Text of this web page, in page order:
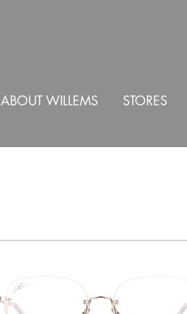
ABOUT WILLEMS STORES